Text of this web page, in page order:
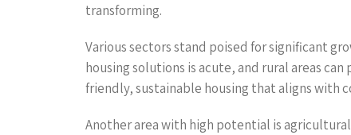
transforming.
Various sectors stand poised for significant
housing solutions is acute, and rural areas
friendly, sustainable housing that aligns with
Another area with high potential is